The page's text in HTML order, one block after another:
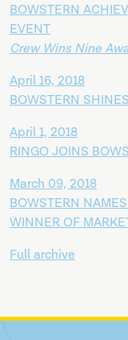
BOWSTERN
EVENT
Crew Wins Nine
April 16, 2018
BOWSTERN
April 1, 2018
RINGO JOINS
March 09, 2018
BOWSTERN
WINNER OF
Full archive